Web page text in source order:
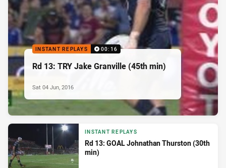
INSTANT REPLAYS 00:16
Rd 13: TRY Jake Granville (45th min)
Sat 04 Jun, 2016
INSTANT REPLAYS
Rd 13: GOAL Johnathan Thurston (30th
min)